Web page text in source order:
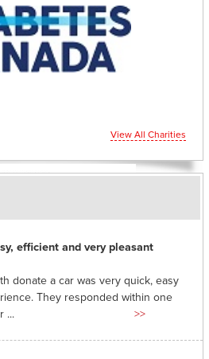
SUPPORT
View All Charities
efficient and very pleasant
donate a car was very quick, easy
They responded within one
...
>>